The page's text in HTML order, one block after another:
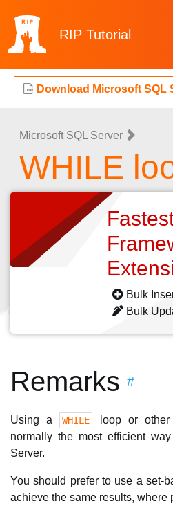
RIP Tutorial
Download Microsoft SQL
Microsoft SQL Server
WHILE
Bulk
Bulk
Remarks #
Using a WHILE
loop or other
normally the most efficient
Server.
You should prefer to use a set-
achieve the same results, where